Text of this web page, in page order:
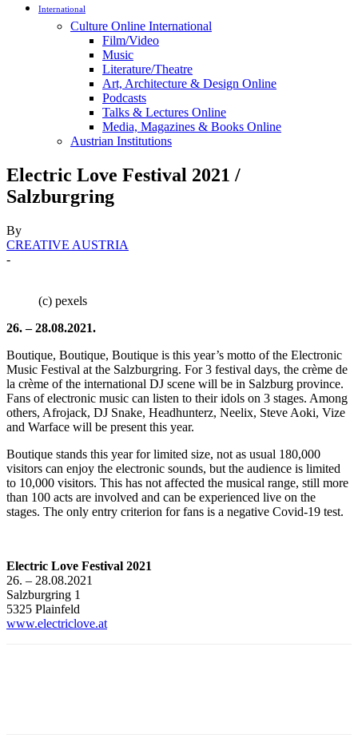
International
Culture Online International
Film/Video
Music
Literature/Theatre
Art, Architecture & Design Online
Podcasts
Talks & Lectures Online
Media, Magazines & Books Online
Austrian Institutions
Electric Love Festival 2021 /
Salzburgring
By
CREATIVE AUSTRIA
-
(c) pexels
26. – 28.08.2021.
Boutique, Boutique, Boutique is this year’s motto of the Electronic
Music Festival at the Salzburgring. For 3 festival days, the crème de
la crème of the international DJ scene will be in Salzburg province.
Fans of electronic music can listen to their idols on 3 stages. Among
others, Afrojack, DJ Snake, Headhunterz, Neelix, Steve Aoki, Vize
and Warface will be present this year.
Boutique stands this year for limited size, not as usual 180,000
visitors can enjoy the electronic sounds, but the audience is limited
to 10,000 visitors. This has not affected the musical range, still more
than 100 acts are involved and can be experienced live on the
stages. The only entry criterion for fans is a negative Covid-19 test.
Electric Love Festival 2021
26. – 28.08.2021
Salzburgring 1
5325 Plainfeld
www.electriclove.at